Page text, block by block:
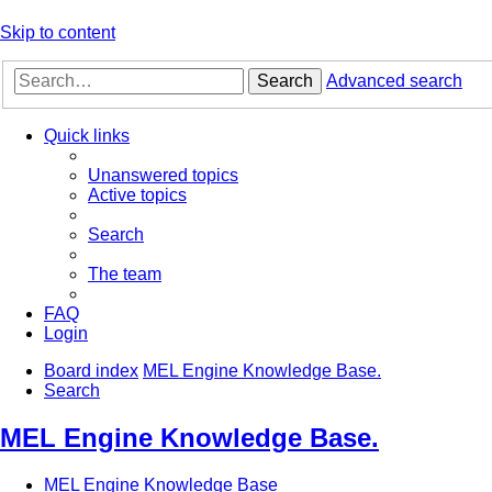
Skip to content
Search Advanced search
Quick links
Unanswered topics
Active topics
Search
The team
FAQ
Login
Board index MEL Engine Knowledge Base.
Search
MEL Engine Knowledge Base.
MEL Engine Knowledge Base